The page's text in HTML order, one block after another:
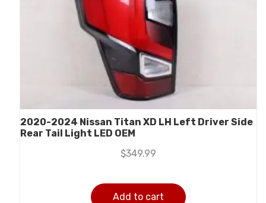
2020-2024 Nissan Titan XD LH Left Driver Side
Rear Tail Light LED OEM
$349.99
Add to cart